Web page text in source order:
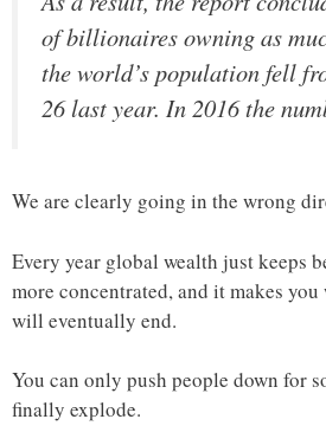
of billionaires owning as
the world’s population fell
26 last year. In 2016 the
We are clearly going in the wrong
Every year global wealth just keeps
more concentrated, and it makes
will eventually end.
You can only push people down for
finally explode.